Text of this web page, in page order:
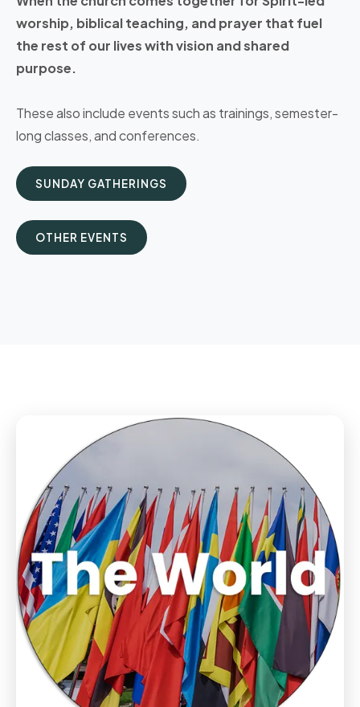
worship, biblical teaching, and prayer that fuel
the rest of our lives with vision and shared
purpose.
These also include events such as trainings, semester-
long classes, and conferences.
SUNDAY GATHERINGS
OTHER EVENTS